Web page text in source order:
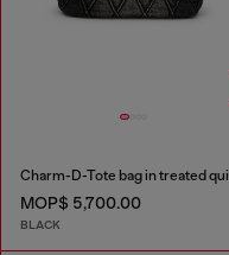
MOP$ 5,700.00
BLACK